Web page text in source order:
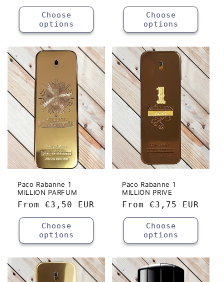
price
Choose
options
price
Choose
options
Paco Rabanne 1
MILLION PARFUM
Regular
price
From €3,50 EUR
Choose
options
Paco Rabanne 1
MILLION PRIVE
Regular
price
From €3,75 EUR
Choose
options